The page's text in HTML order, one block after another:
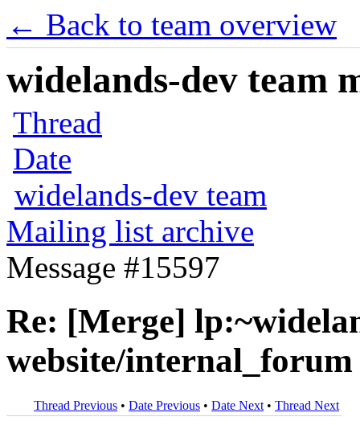
← Back to team overview
widelands-dev team
Thread
Date
widelands-dev team
Mailing list archive
Message #15597
Re: [Merge]
website/
Thread Previous • Date Previous • Date Next • Thread Next